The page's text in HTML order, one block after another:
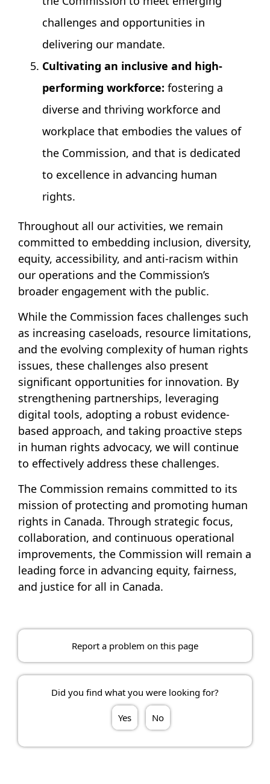
challenges and opportunities in
delivering our mandate.
Cultivating an inclusive and high-
performing workforce: fostering a
diverse and thriving workforce and
workplace that embodies the values of
the Commission, and that is dedicated
to excellence in advancing human
rights.
Throughout all our activities, we remain
committed to embedding inclusion, diversity,
equity, accessibility, and anti-racism within
our operations and the Commission’s
broader engagement with the public.
While the Commission faces challenges such
as increasing caseloads, resource limitations,
and the evolving complexity of human rights
issues, these challenges also present
significant opportunities for innovation. By
strengthening partnerships, leveraging
digital tools, adopting a robust evidence-
based approach, and taking proactive steps
in human rights advocacy, we will continue
to effectively address these challenges.
The Commission remains committed to its
mission of protecting and promoting human
rights in Canada. Through strategic focus,
collaboration, and continuous operational
improvements, the Commission will remain a
leading force in advancing equity, fairness,
and justice for all in Canada.
Report a problem on this page
Did you find what you were looking for?
Yes No